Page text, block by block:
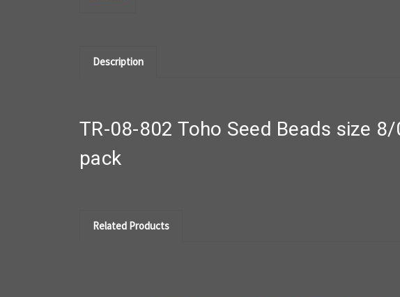
Description
TR-08-802 Toho Seed Beads size
pack
Related Products